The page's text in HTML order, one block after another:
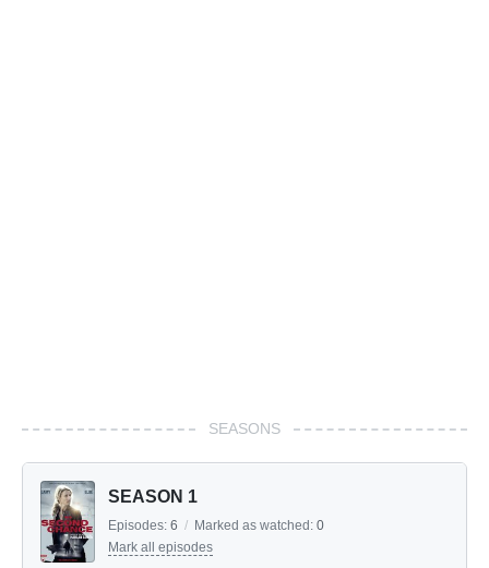
SEASONS
SEASON 1
Episodes: 6 / Marked as watched: 0
Mark all episodes